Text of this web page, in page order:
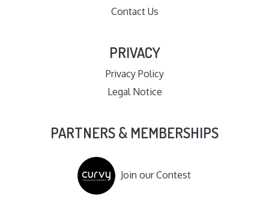
Contact Us
PRIVACY
Privacy Policy
Legal Notice
PARTNERS & MEMBERSHIPS
Join our Contest